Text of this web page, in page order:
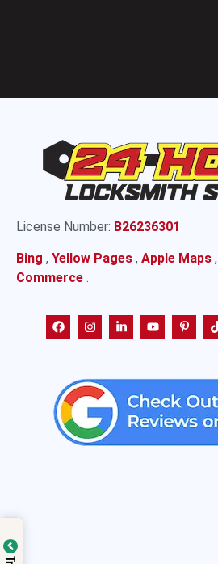
License Number: B26236301
Bing , Yellow Pages , Apple Maps ,
Commerce .